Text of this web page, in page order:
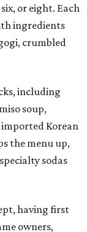
or eight. Each
ingredients
crumbled
including
soup,
imported Korean
the menu up,
sodas
having first
owners,